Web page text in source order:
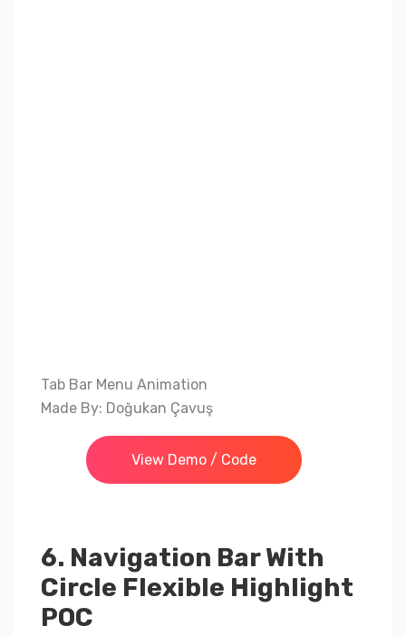
Tab Bar Menu Animation
Made By: Doğukan Çavuş
View Demo / Code
6. Navigation Bar With
Circle Flexible Highlight
POC